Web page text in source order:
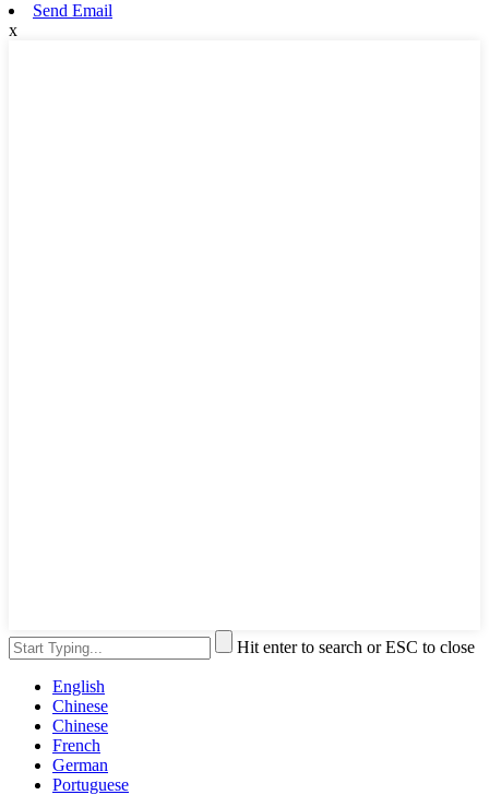
Send Email
x
Hit enter to search or ESC to close
English
Chinese
Chinese
French
German
Portuguese